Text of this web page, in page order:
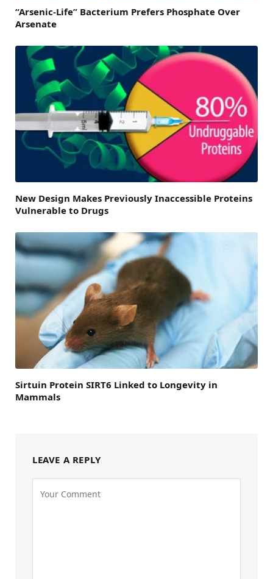
“Arsenic-Life” Bacterium Prefers Phosphate Over
Arsenate
New Design Makes Previously Inaccessible Proteins
Vulnerable to Drugs
Sirtuin Protein SIRT6 Linked to Longevity in
Mammals
LEAVE A REPLY